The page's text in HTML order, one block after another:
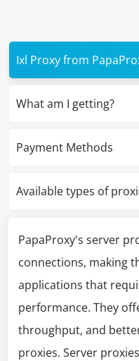
Ixl Proxy from
What am I getting?
Payment Methods
Available types of
PapaProxy's server
connections, making
applications that
performance. They
throughput, and
proxies. Server